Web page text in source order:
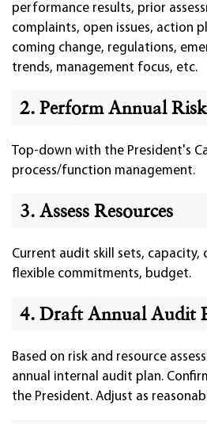
performance results, prior
complaints, open issues, action
coming change, regulations,
trends, management focus, etc.
2. Perform Annual Risk
Top-down with the President's
process/function management.
3. Assess Resources
Current audit skill sets, capacity,
flexible commitments, budget.
4. Draft Annual Audit
Based on risk and resource
annual internal audit plan.
the President. Adjust as